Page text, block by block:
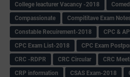
College leacturer Vacancy -2018
Compassionate
Compititave Exam
Constable Recuirement-2018
CPC &
CPC Exam List-2018
CPC Exam
CRC -RDPR
CRC Circular CRC
CRP information
CSAS Exam-2018